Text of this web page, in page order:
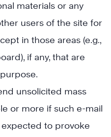
materials or any
users of the site for
in those areas (e.g.,
if any, that are
unsolicited mass
or more if such e-mail
to provoke